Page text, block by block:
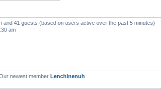
and 41 guests (based on users active over the past 5 minutes)
am
newest member Lenchinenuh